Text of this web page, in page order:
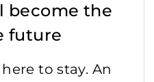
become the
future
to stay. An